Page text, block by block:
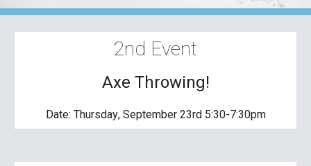
2nd Event
Axe Throwing!
Date: Thursday, September 23rd 5:30-7:30pm